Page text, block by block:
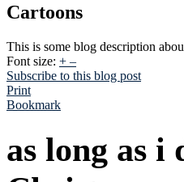
Cartoons
This is some blog description
Font size: + –
Subscribe to this blog post
Print
Bookmark
as long as